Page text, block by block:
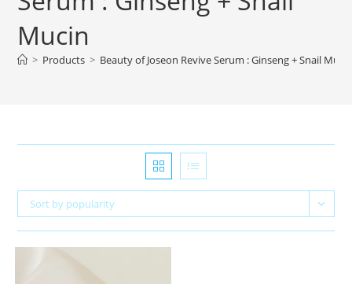
Mucin
> Products > Beauty of Joseon Revive Serum : Ginseng + Snail
Sort by popularity